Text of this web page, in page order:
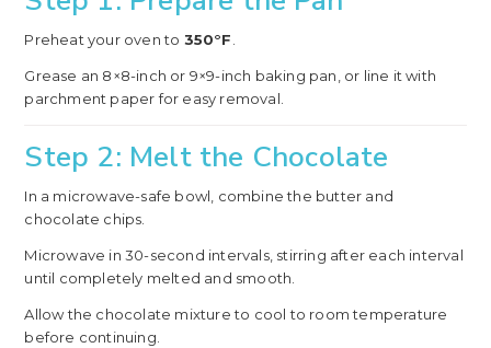
Preheat your oven to 350°F.
Grease an 8×8-inch or 9×9-inch baking pan, or line it with
parchment paper for easy removal.
Step 2: Melt the Chocolate
In a microwave-safe bowl, combine the butter and
chocolate chips.
Microwave in 30-second intervals, stirring after each interval
until completely melted and smooth.
Allow the chocolate mixture to cool to room temperature
before continuing.